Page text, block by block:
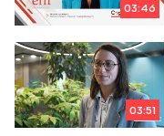
03:46
03:51